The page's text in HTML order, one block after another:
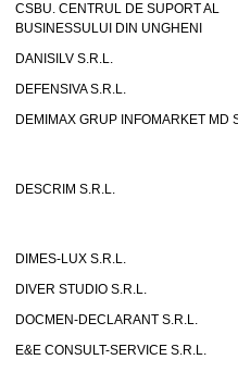
CSBU. CENTRUL DE SUPORT AL
BUSINESSULUI DIN UNGHENI
DANISILV S.R.L.
DEFENSIVA S.R.L.
DEMIMAX GRUP INFOMARKET MD
DESCRIM S.R.L.
DIMES-LUX S.R.L.
DIVER STUDIO S.R.L.
DOCMEN-DECLARANT S.R.L.
E&E CONSULT-SERVICE S.R.L.